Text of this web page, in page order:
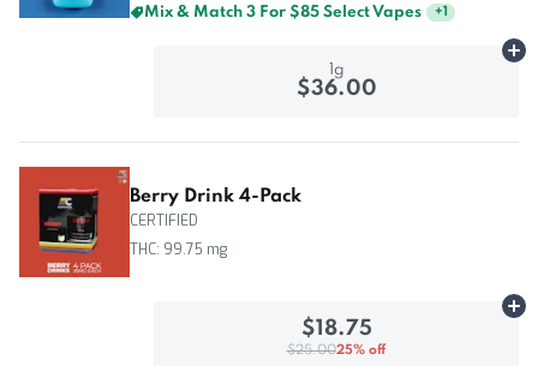
1g
$36.00
Berry Drink 4-Pack
CERTIFIED
THC: 99.75 mg
$18.75
$25.0025% off